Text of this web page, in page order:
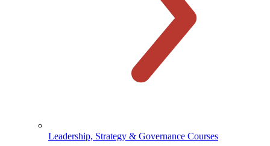
Leadership, Strategy & Governance Courses